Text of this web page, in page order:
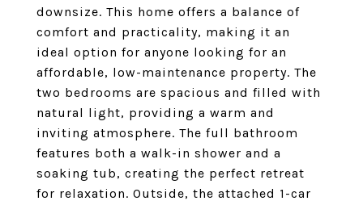
downsize. This home offers a balance of
comfort and practicality, making it an
ideal option for anyone looking for an
affordable, low-maintenance property. The
two bedrooms are spacious and filled with
natural light, providing a warm and
inviting atmosphere. The full bathroom
features both a walk-in shower and a
soaking tub, creating the perfect retreat
for relaxation. Outside, the attached 1-car